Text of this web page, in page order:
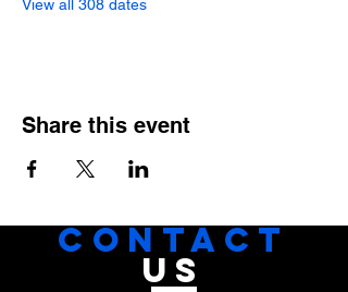
View all 308 dates
Share this event
CONTACT
US